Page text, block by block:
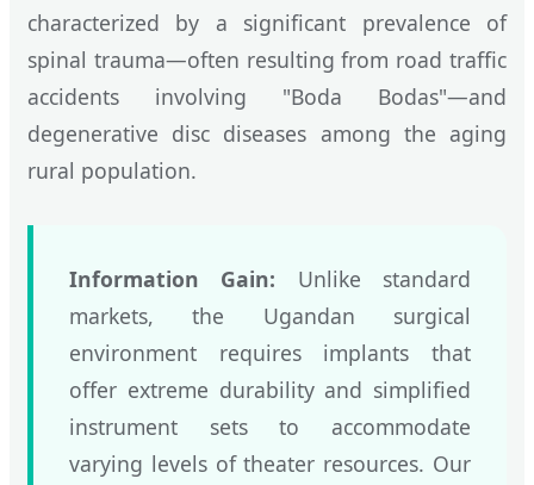
characterized by a significant prevalence of
spinal trauma—often resulting from road traffic
accidents involving "Boda Bodas"—and
degenerative disc diseases among the aging
rural population.
Information Gain: Unlike standard
markets, the Ugandan surgical
environment requires implants that
offer extreme durability and simplified
instrument sets to accommodate
varying levels of theater resources. Our